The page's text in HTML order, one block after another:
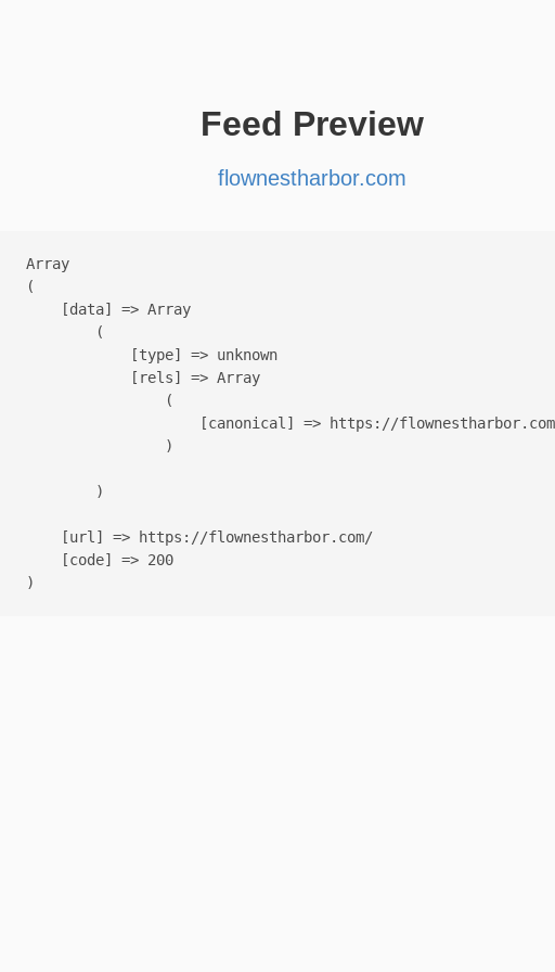
Feed Preview
flownestharbor.com
Array
(
    [data] => Array
        (
            [type] => unknown
            [rels] => Array
                (
[canonical] => https://
                )
        )
    [url] => https://flownestharbor.com/
    [code] => 200